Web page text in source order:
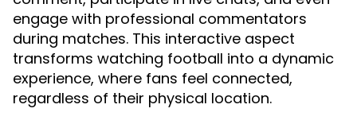
engage with professional commentators
during matches. This interactive aspect
transforms watching football into a dynamic
experience, where fans feel connected,
regardless of their physical location.